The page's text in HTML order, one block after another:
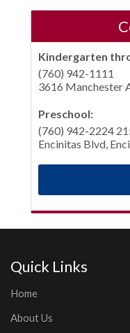
Kindergarten
(760) 942-1111
3616 Manchester
Preschool:
(760) 942-2224
Encinitas Blvd,
Quick Links
Home
About Us